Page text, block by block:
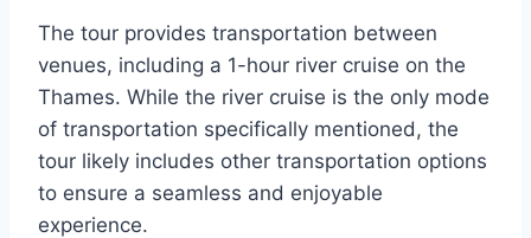
The tour provides transportation between
venues, including a 1-hour river cruise on the
Thames. While the river cruise is the only mode
of transportation specifically mentioned, the
tour likely includes other transportation options
to ensure a seamless and enjoyable
experience.